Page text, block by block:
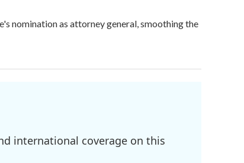
nomination as attorney general, smoothing the
international coverage on this